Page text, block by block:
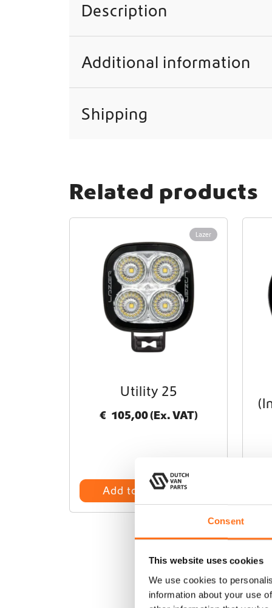
Consent
This website uses cookies
We use cookies to
information about your use
Description
Additional information
Shipping
Related products
Lazer
Utility 25
€ 105,00(Ex. VAT)
Add to cart